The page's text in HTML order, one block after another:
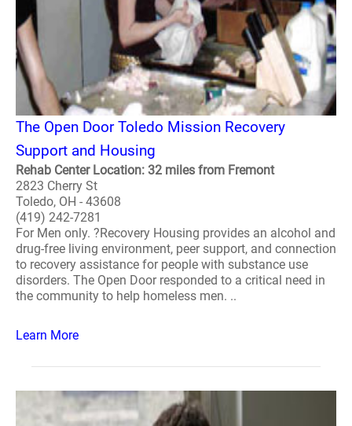
The Open Door Toledo Mission Recovery
Support and Housing
Rehab Center Location: 32 miles from Fremont
2823 Cherry St
Toledo, OH - 43608
(419) 242-7281
For Men only. ?Recovery Housing provides an alcohol and
drug-free living environment, peer support, and connection
to recovery assistance for people with substance use
disorders. The Open Door responded to a critical need in
the community to help homeless men. ..
Learn More